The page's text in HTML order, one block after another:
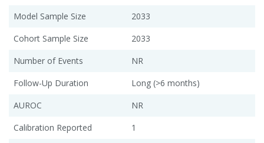
Model Sample Size
2033
Cohort Sample Size
2033
Number of Events
NR
Follow-Up Duration
Long (>6 months)
AUROC
NR
Calibration Reported
1